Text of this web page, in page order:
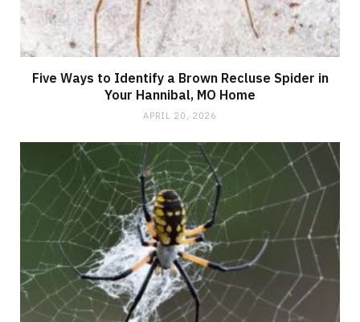
Five Ways to Identify a Brown Recluse Spider in
Your Hannibal, MO Home
APRIL 20, 2026